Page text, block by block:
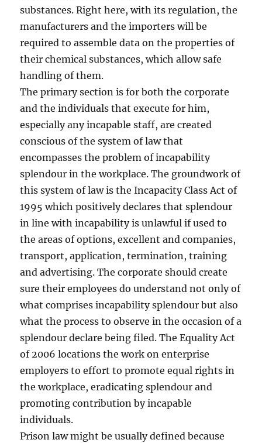
substances. Right here, with its regulation, the
manufacturers and the importers will be
required to assemble data on the properties of
their chemical substances, which allow safe
handling of them.
The primary section is for both the corporate
and the individuals that execute for him,
especially any incapable staff, are created
conscious of the system of law that
encompasses the problem of incapability
splendour in the workplace. The groundwork of
this system of law is the Incapacity Class Act of
1995 which positively declares that splendour
in line with incapability is unlawful if used to
the areas of options, excellent and companies,
transport, application, termination, training
and advertising. The corporate should create
sure their employees do understand not only of
what comprises incapability splendour but also
what the process to observe in the occasion of a
splendour declare being filed. The Equality Act
of 2006 locations the work on enterprise
employers to effort to promote equal rights in
the workplace, eradicating splendour and
promoting contribution by incapable
individuals.
Prison law might be usually defined because